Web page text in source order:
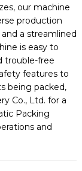
our machine
production
a streamlined
is easy to
trouble-free
features to
being packed,
Co., Ltd. for a
Packing
and